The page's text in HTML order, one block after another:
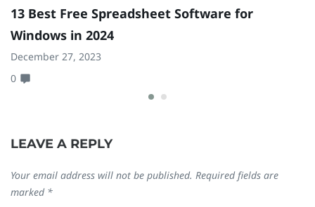
13 Best Free Spreadsheet Software for
Windows in 2024
December 27, 2023
0
LEAVE A REPLY
Your email address will not be published. Required fields are
marked *